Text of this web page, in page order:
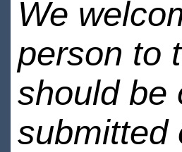
We
person to
should be
submitted